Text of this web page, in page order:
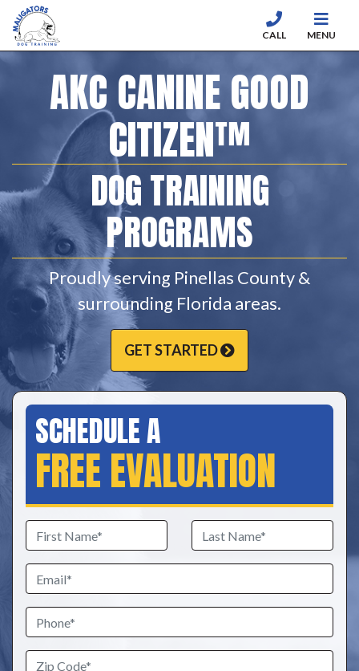
Skip to content
CALL MENU
AKC CANINE GOOD
CITIZEN™
DOG TRAINING
PROGRAMS
Proudly serving Pinellas County &
surrounding Florida areas.
GET STARTED
SCHEDULE A
FREE EVALUATION
First Last